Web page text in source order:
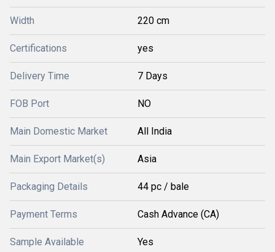
Width 220 cm
Certifications yes
Delivery Time 7 Days
FOB Port NO
Main Domestic Market All India
Main Export Market(s) Asia
Packaging Details 44 pc / bale
Payment Terms Cash Advance (CA)
Sample Available Yes